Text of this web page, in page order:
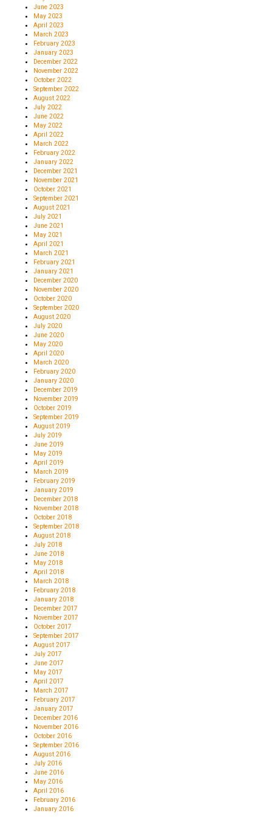
June 2023
May 2023
April 2023
March 2023
February 2023
January 2023
December 2022
November 2022
October 2022
September 2022
August 2022
July 2022
June 2022
May 2022
April 2022
March 2022
February 2022
January 2022
December 2021
November 2021
October 2021
September 2021
August 2021
July 2021
June 2021
May 2021
April 2021
March 2021
February 2021
January 2021
December 2020
November 2020
October 2020
September 2020
August 2020
July 2020
June 2020
May 2020
April 2020
March 2020
February 2020
January 2020
December 2019
November 2019
October 2019
September 2019
August 2019
July 2019
June 2019
May 2019
April 2019
March 2019
February 2019
January 2019
December 2018
November 2018
October 2018
September 2018
August 2018
July 2018
June 2018
May 2018
April 2018
March 2018
February 2018
January 2018
December 2017
November 2017
October 2017
September 2017
August 2017
July 2017
June 2017
May 2017
April 2017
March 2017
February 2017
January 2017
December 2016
November 2016
October 2016
September 2016
August 2016
July 2016
June 2016
May 2016
April 2016
February 2016
January 2016